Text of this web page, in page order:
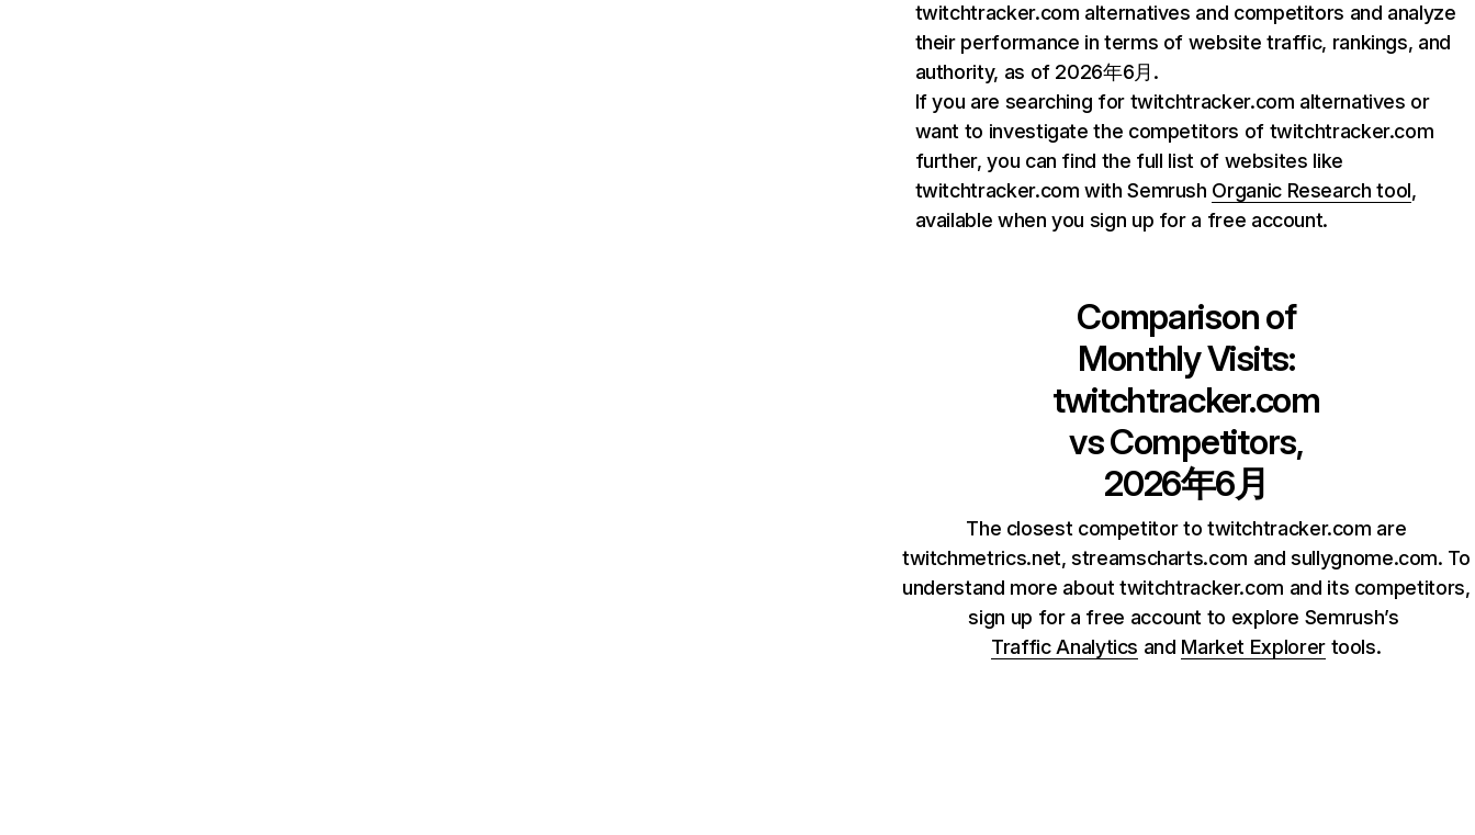
twitchtracker.com alternatives and competitors and analyze
their performance in terms of website traffic, rankings, and
authority, as of 2026年6月.
If you are searching for twitchtracker.com alternatives or
want to investigate the competitors of twitchtracker.com
further, you can find the full list of websites like
twitchtracker.com with Semrush Organic Research tool,
available when you sign up for a free account.
Comparison of
Monthly Visits:
twitchtracker.com
vs Competitors,
2026年6月
The closest competitor to twitchtracker.com are
twitchmetrics.net, streamscharts.com and sullygnome.com. To
understand more about twitchtracker.com and its competitors,
sign up for a free account to explore Semrush’s
Traffic Analytics and Market Explorertools.